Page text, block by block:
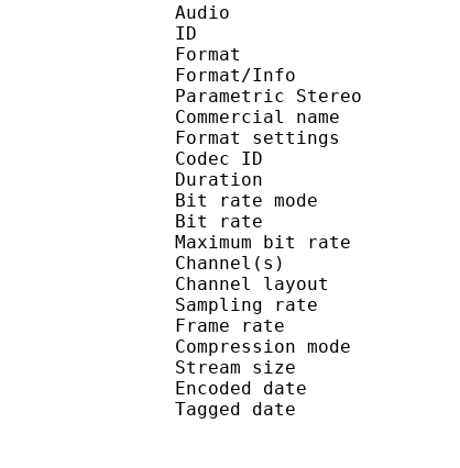
Audio
ID
Format :
Format/Info :
Parametric Stereo
Commercial
Format
Codec ID :
Duration :
Bit rate
Bit rate :
Maximum bit
Channel(s)
Channel
Sampling
Frame rate :
Compression
Stream size
Encoded date :
Tagged date :